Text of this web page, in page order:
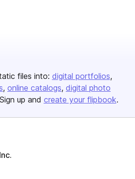
files into: digital portfolios
online catalogs digital photo
up and create your flipbook.